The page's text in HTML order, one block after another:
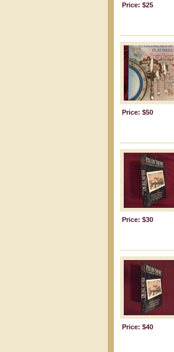
Price: $25
Price: $50
Price: $30
Price: $40